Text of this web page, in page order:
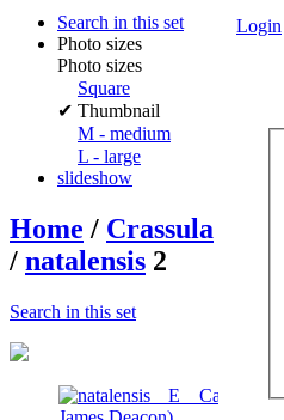
Login
Search in this set
Photo sizes
Photo sizes
Square
✔ Thumbnail
M - medium
L - large
slideshow
Home / Crassula
/ natalensis 2
Search in this set